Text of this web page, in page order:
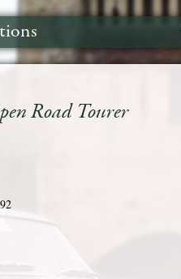
Road Tourer